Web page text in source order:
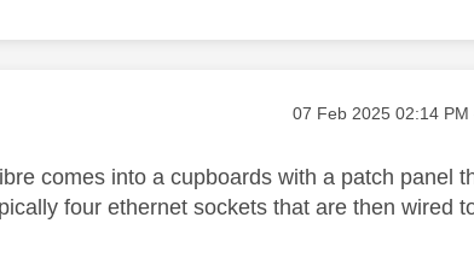
by: Message posted on
‎07 Feb 2025 02:14 PM
comes into a cupboards with a patch panel
four ethernet sockets that are then wired